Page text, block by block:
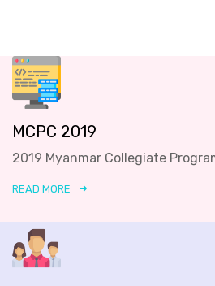
MCPC 2019
2019 Myanmar Collegiate
READ MORE